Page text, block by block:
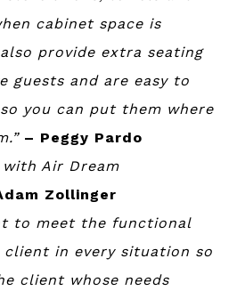
cabinet space is
provide extra seating
guests and are easy to
you can put them where
– Peggy Pardo
with Air Dream
Zollinger
to meet the functional
client in every situation so
client whose needs